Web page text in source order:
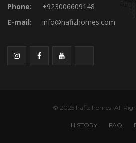
Phone:
+923006609148
E-mail:
info@hafizhomes.com
© 2025 hafiz homes. All
HISTORY FAQ